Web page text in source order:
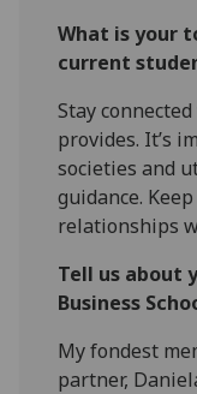
What is your
current
Stay
provides. It’s
societies and
guidance.
relationships
Tell us about
Business
My fondest
partner,